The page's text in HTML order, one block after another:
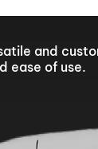
and
ease of use.